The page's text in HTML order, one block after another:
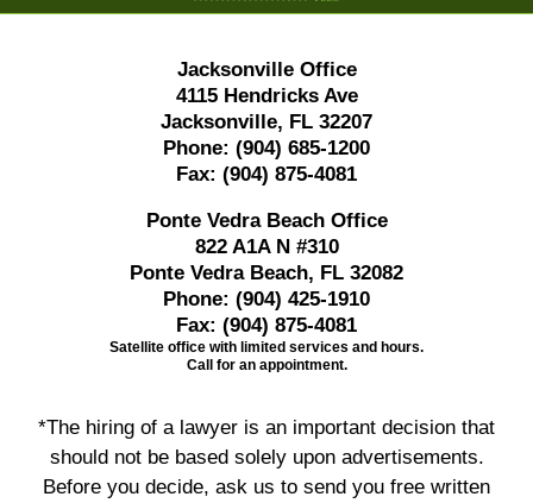
Jacksonville Office
4115 Hendricks Ave
Jacksonville, FL 32207
Phone: (904) 685-1200
Fax: (904) 875-4081
Ponte Vedra Beach Office
822 A1A N #310
Ponte Vedra Beach, FL 32082
Phone: (904) 425-1910
Fax: (904) 875-4081
Satellite office with limited services and hours.
Call for an appointment.
*The hiring of a lawyer is an important decision that
should not be based solely upon advertisements.
Before you decide, ask us to send you free written